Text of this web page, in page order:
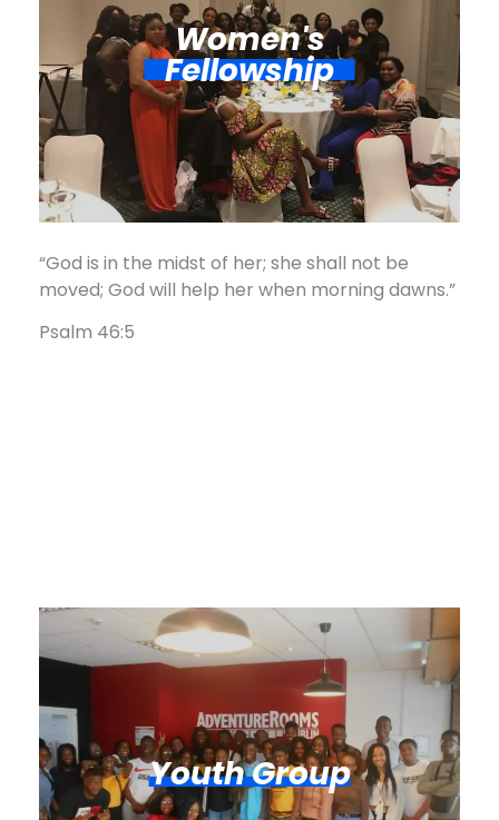
Women's
Fellowship​
“God is in the midst of her; she shall not be
moved; God will help her when morning dawns.”
Psalm 46:5
Youth Group